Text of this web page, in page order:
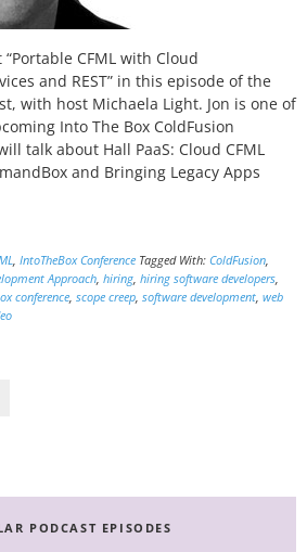
CFML with Cloud
and REST” in this episode of the
with host Michaela Light. Jon is one of
Into The Box ColdFusion
talk about Hall PaaS: Cloud CFML
and Bringing Legacy Apps
, IntoTheBox Conference Tagged With: ColdFusion,
Approach, hiring, hiring software developers,
conference, scope creep, software development, web
PODCAST EPISODES